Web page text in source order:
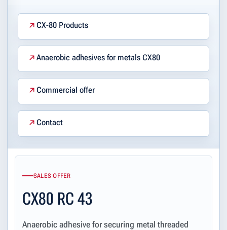
CX-80 Products
Anaerobic adhesives for metals CX80
Commercial offer
Contact
SALES OFFER
CX80 RC 43
Anaerobic adhesive for securing metal threaded